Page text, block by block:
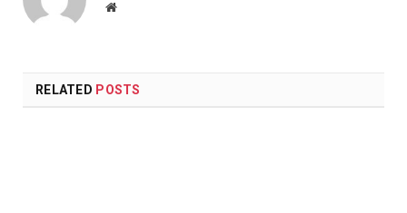
Website
RELATED POSTS